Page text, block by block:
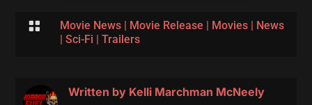
 Movie News| Movie Release | Movies| News
| Sci-Fi | Trailers
Written by Kelli Marchman McNeely